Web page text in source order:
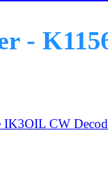
-
IK3OIL CW